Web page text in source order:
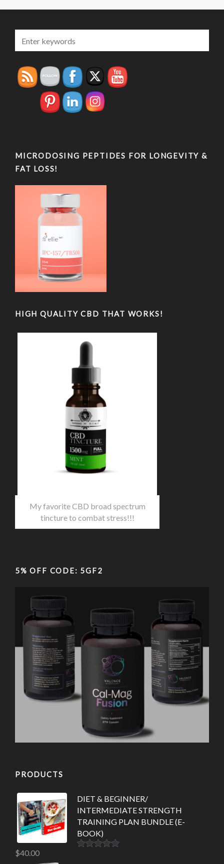
MICRODOSING PEPTIDES FOR LONGEVITY &
FAT LOSS!
HIGH QUALITY CBD THAT WORKS!
My favorite CBD broad spectrum
tincture to combat stress!!!
5% OFF CODE: 5GF2
PRODUCTS
DIET & BEGINNER/
INTERMEDIATE STRENGTH
TRAINING PLAN BUNDLE (E-
BOOK)
$40.00